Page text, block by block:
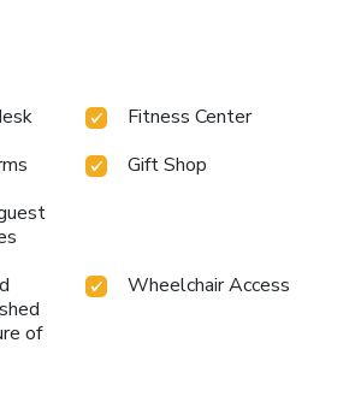
property. Meeting facilities are
to 35 people for most events and
and bedrooms. All suites
lighting, unique entertainment
refrigerators and coffee makers.
are located on the property.
be requested. We no longer
We offer a complimentary
can stream from their phones to our
Fitness Center
Gift Shop
of
Wheelchair Access